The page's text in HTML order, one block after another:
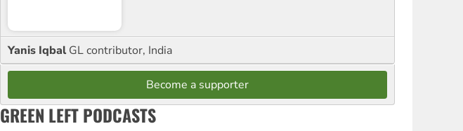
Yanis Iqbal GL contributor, India
Become a supporter
GREEN LEFT PODCASTS